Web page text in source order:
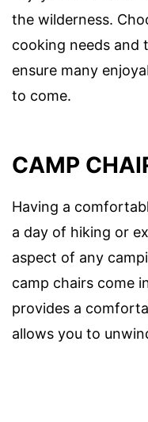
the wilderness.
cooking needs and
ensure many
to come.
CAMP
Having a
a day of hiking or
aspect of any
camp chairs come
provides a
allows you to